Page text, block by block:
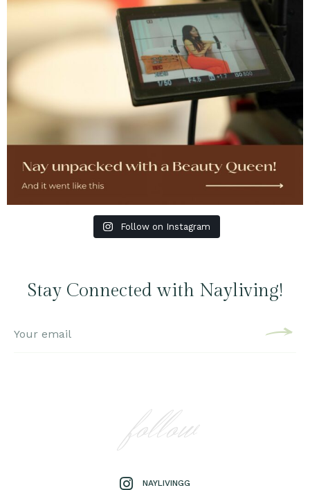
Follow on Instagram
Stay Connected with Nayliving!
follow
NAYLIVINGG